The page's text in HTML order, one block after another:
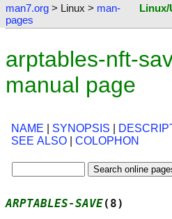
man7.org > Linux > man-
pages
Linux/
arptables-nft-
manual page
NAME SYNOPSIS
SEE ALSO
COLOPHON
ARPTABLES-SAVE